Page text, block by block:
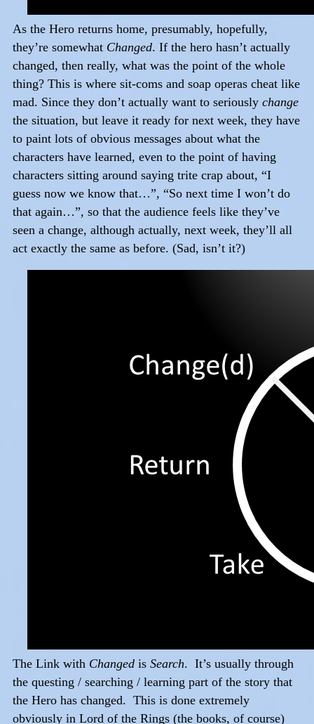
As the Hero returns home, presumably, hopefully,
they’re somewhat Changed. If the hero hasn’t actually
changed, then really, what was the point of the whole
thing? This is where sit-coms and soap operas cheat like
mad. Since they don’t actually want to seriously change
the situation, but leave it ready for next week, they have
to paint lots of obvious messages about what the
characters have learned, even to the point of having
characters sitting around saying trite crap about, “I
guess now we know that…”, “So next time I won’t do
that again…”, so that the audience feels like they’ve
seen a change, although actually, next week, they’ll all
act exactly the same as before. (Sad, isn’t it?)
The Link with Changed is Search. It’s usually through
the questing / searching / learning part of the story that
the Hero has changed. This is done extremely
obviously in Lord of the Rings (the books, of course)